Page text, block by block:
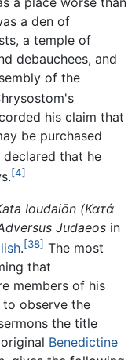
a den of
a temple of
debauchees, and
of the
his claim that
be purchased
declared that he
[4]
Ioudaiōn (Κατά
Judaeos in
.[38] The most
that
members of his
observe the
the title
Benedictine